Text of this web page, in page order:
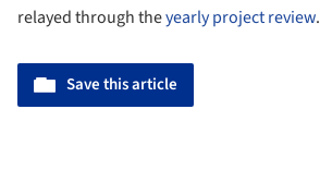
relayed through theyearly project review.
Save this article